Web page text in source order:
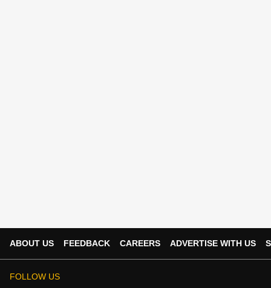
ABOUT US FEEDBACK CAREERS ADVERTISE WITH US
FOLLOW US